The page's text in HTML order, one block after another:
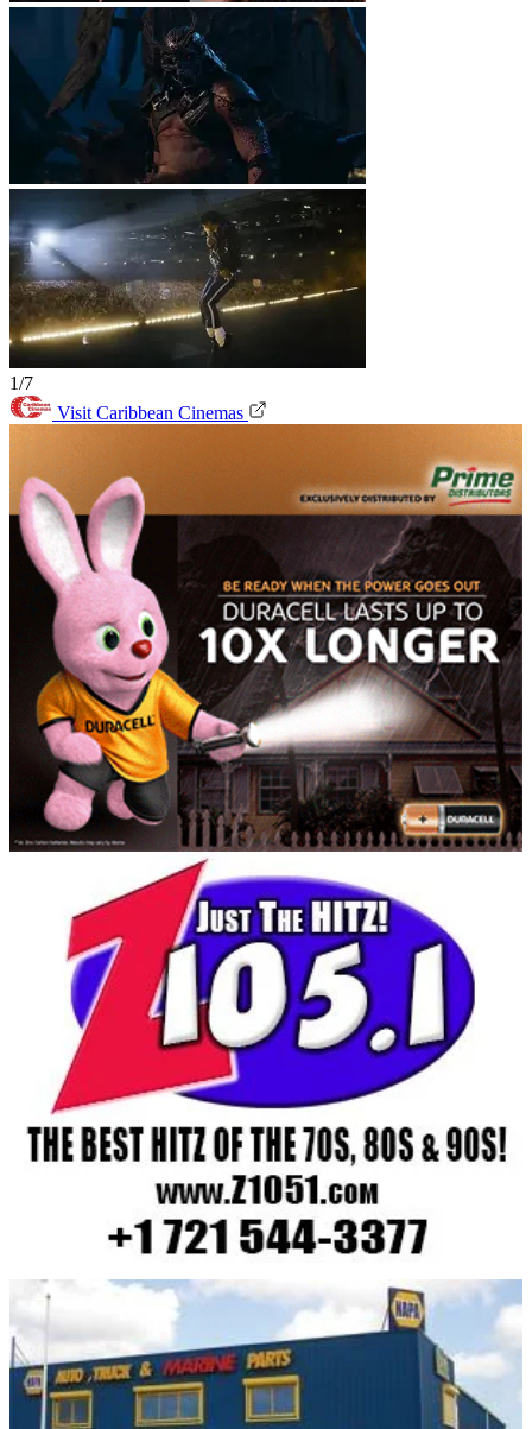
1/7
Visit Caribbean Cinemas